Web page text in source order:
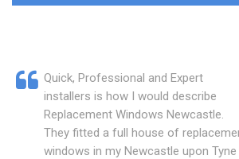
Quick, Professional and Expert
installers is how I would describe
Replacement Windows Newcastle.
They fitted a full house of
windows in my Newcastle upon Tyne